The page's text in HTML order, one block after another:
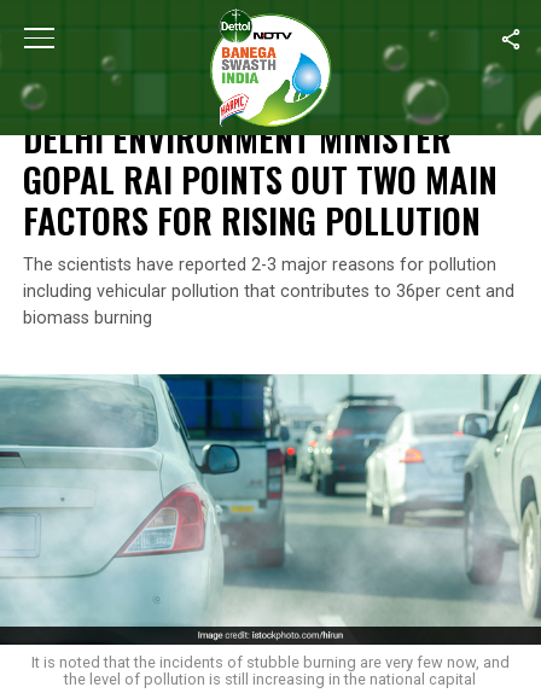
Home Delhi Environment Minister Gopal Rai
AIR POLLUTION
DELHI ENVIRONMENT MINISTER
GOPAL RAI POINTS OUT TWO MAIN
FACTORS FOR RISING POLLUTION
The scientists have reported 2-3 major reasons for pollution
including vehicular pollution that contributes to 36per cent and
biomass burning
It is noted that the incidents of stubble burning are very few now, and
the level of pollution is still increasing in the national capital